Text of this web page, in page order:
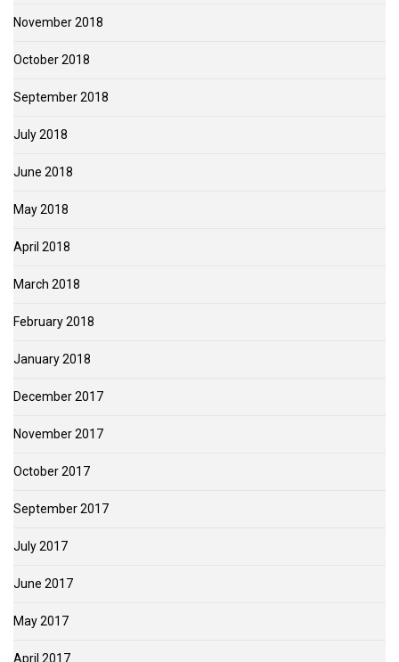
November 2018
October 2018
September 2018
July 2018
June 2018
May 2018
April 2018
March 2018
February 2018
January 2018
December 2017
November 2017
October 2017
September 2017
July 2017
June 2017
May 2017
April 2017